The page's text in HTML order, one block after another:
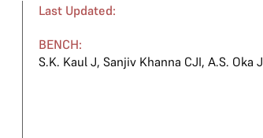
Last Updated:
BENCH:
S.K. Kaul J,Sanjiv Khanna CJI,A.S. Oka J